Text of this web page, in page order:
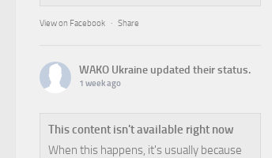
View on Facebook · Share
WAKO Ukraine updated their status.
1 week ago
This content isn't available right now
When this happens, it's usually because